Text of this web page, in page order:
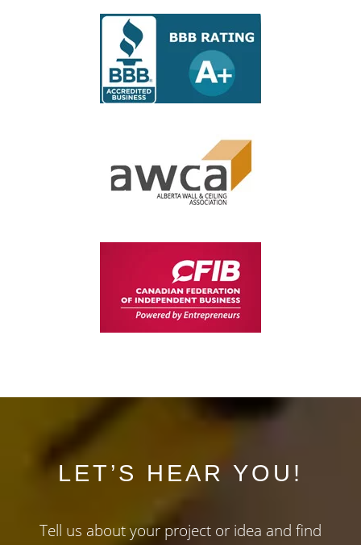
LET’S HEAR YOU!
Tell us about your project or idea and find